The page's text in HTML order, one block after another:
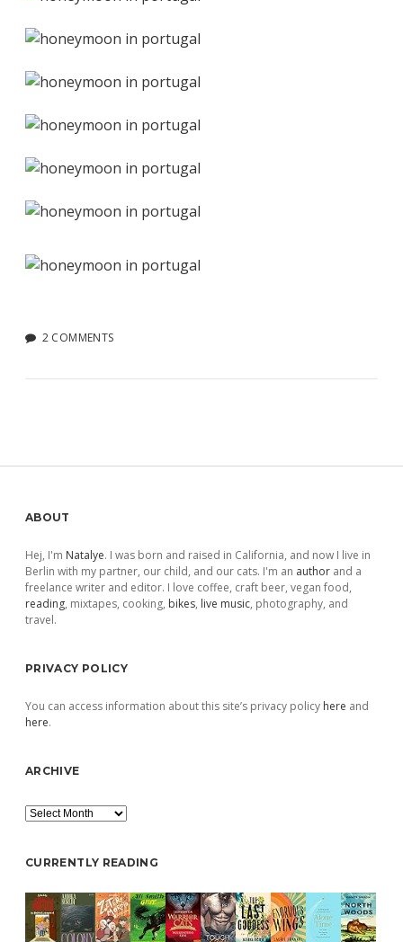
2 COMMENTS
Sidebar
ABOUT
Hej, I'm Natalye. I was born and raised in California, and now I live in
Berlin with my partner, our child, and our cats. I'm an author and a
freelance writer and editor. I love coffee, craft beer, vegan food,
reading, mixtapes, cooking, bikes, live music, photography, and
travel.
PRIVACY POLICY
You can access information about this site’s privacy policy here and
here.
ARCHIVE
Archive
CURRENTLY READING